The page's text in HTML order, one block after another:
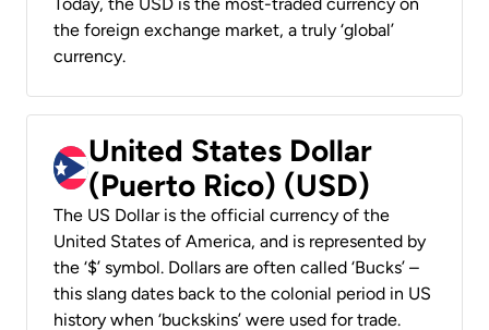
Today, the USD is the most-traded currency on
the foreign exchange market, a truly ‘global’
currency.
United States Dollar
(Puerto Rico) (USD)
The US Dollar is the official currency of the
United States of America, and is represented by
the ‘$’ symbol. Dollars are often called ‘Bucks’ –
this slang dates back to the colonial period in US
history when ‘buckskins’ were used for trade.